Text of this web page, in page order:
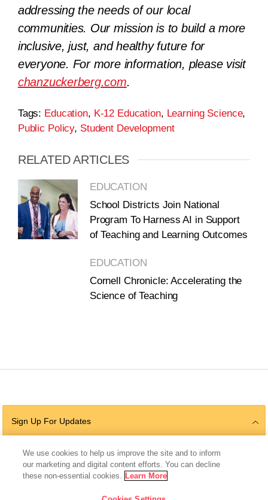
addressing the needs of our local
communities. Our mission is to build a more
inclusive, just, and healthy future for
everyone. For more information, please visit
chanzuckerberg.com.
Tags: Education, K-12 Education, Learning Science,
Public Policy, Student Development
RELATED ARTICLES
EDUCATION
School Districts Join National
Program To Harness AI in Support
of Teaching and Learning Outcomes
EDUCATION
Cornell Chronicle: Accelerating the
Science of Teaching
Sign Up For Updates
Follow Us
We use cookies to help us improve the site and to inform
our marketing and digital content efforts. You can decline
these non-essential cookies. Learn More